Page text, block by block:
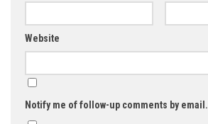
Website
Notify me of follow-up comments by email.